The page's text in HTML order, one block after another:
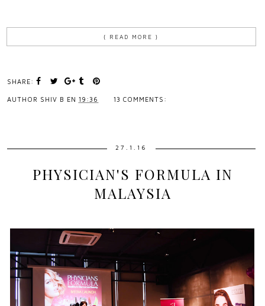
{ READ MORE }
SHARE:
AUTHOR SHIV B EN 19:36 13 COMMENTS:
27.1.16
PHYSICIAN'S FORMULA IN
MALAYSIA